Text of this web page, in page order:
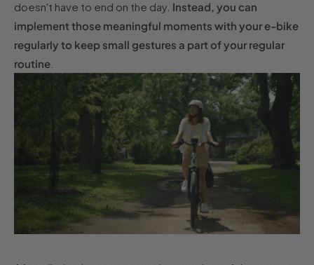
doesn't have to end on the day. Instead, you can
implement those meaningful moments with your e-bike
regularly to keep small gestures a part of your regular
routine